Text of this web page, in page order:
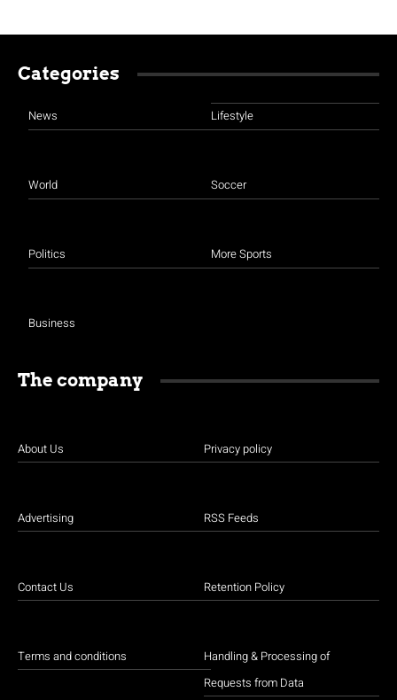
Categories
News
World
Politics
Business
Lifestyle
Soccer
More Sports
The company
About Us
Advertising
Contact Us
Terms and conditions
Privacy policy
RSS Feeds
Retention Policy
Handling & Processing of
Requests from Data